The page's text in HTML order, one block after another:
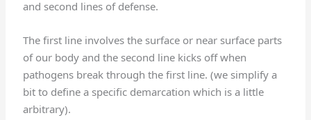
and second lines of defense.
The first line involves the surface or near surface parts
of our body and the second line kicks off when
pathogens break through the first line. (we simplify a
bit to define a specific demarcation which is a little
arbitrary).